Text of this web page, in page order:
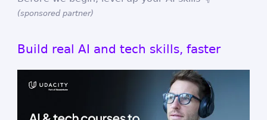
(sponsored partner)
Build real AI and tech skills, faster